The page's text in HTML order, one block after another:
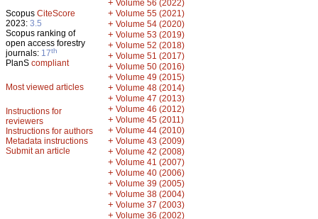
Scopus CiteScore
2023: 3.5
Scopus ranking of
open access forestry
journals: 17th
PlanS compliant
Most viewed articles
Instructions for
reviewers
Instructions for authors
Metadata instructions
Submit an article
+ Volume 56 (2022)
+ Volume 55 (2021)
+ Volume 54 (2020)
+ Volume 53 (2019)
+ Volume 52 (2018)
+ Volume 51 (2017)
+ Volume 50 (2016)
+ Volume 49 (2015)
+ Volume 48 (2014)
+ Volume 47 (2013)
+ Volume 46 (2012)
+ Volume 45 (2011)
+ Volume 44 (2010)
+ Volume 43 (2009)
+ Volume 42 (2008)
+ Volume 41 (2007)
+ Volume 40 (2006)
+ Volume 39 (2005)
+ Volume 38 (2004)
+ Volume 37 (2003)
+ Volume 36 (2002)